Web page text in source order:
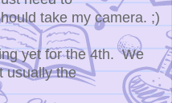
take my camera. ;)
yet for the 4th. We
usually the